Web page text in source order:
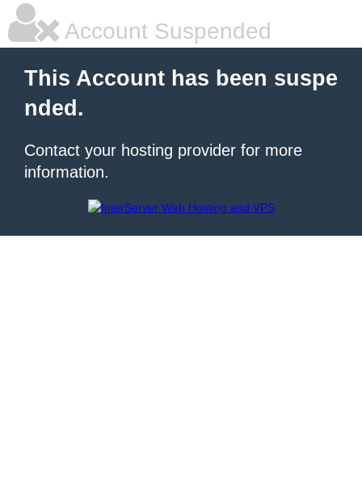
Account Suspended
This Account has been suspe
nded.
Contact your hosting provider for more
information.